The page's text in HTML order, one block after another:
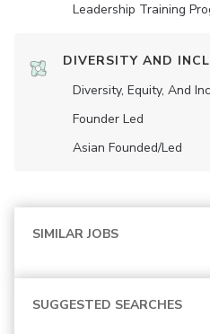
Leadership Training
DIVERSITY AND
Diversity, Equity, And
Founder Led
Asian Founded/led
SIMILAR JOBS
SUGGESTED SEARCHES